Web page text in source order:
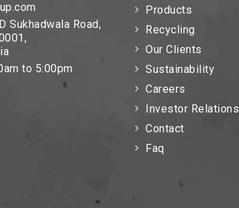
Sukhadwala Road,
to 5:00pm
Products
Recycling
Our Clients
Sustainability
Careers
Investor Relations
Contact
Faq